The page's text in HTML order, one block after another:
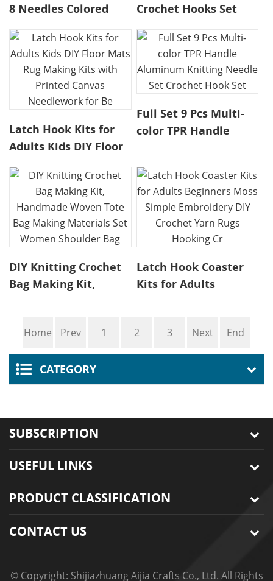
8 Needles Colored
Wood Handle Felting
Needles
Crochet Hooks Set
Colors,Aluminum
Crochet Hooks Set
Latch Hook Kits for
Adults Kids DIY Floor
with Printed Canvas
Needlework for Be
Full Set 9 Pcs Multi-
color TPR Handle
Needle Set Crochet
Hook Set
DIY Knitting Crochet
Bag Making Kit,
Handmade Woven
Materials Set Women
Shoulder Bag
Latch Hook Coaster
Kits for Adults
Beginners Moss
DIY Crochet Yarn Rugs
Hooking Cr
Home Prev 1 2 3 Next End
CATEGORY
SUBSCRIPTION
USEFUL LINKS
PRODUCT CLASSIFICATION
CONTACT US
© Copyright: Shijiazhuang Aijia Crafts Co., Ltd. All Rights